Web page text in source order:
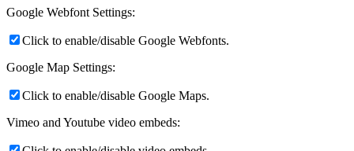
Google Webfont Settings:
Click to enable/disable Google Webfonts.
Google Map Settings:
Click to enable/disable Google Maps.
Vimeo and Youtube video embeds: